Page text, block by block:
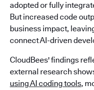
adopted or fully
But increased code
business impact,
connect AI-driven
CloudBees' findings
external research
using AI coding tools,